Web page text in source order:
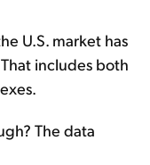
U.S. market has
includes both
The data